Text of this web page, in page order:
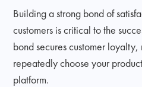
Building a strong bond of
customers is critical to the
bond secures customer
repeatedly choose your
platform.